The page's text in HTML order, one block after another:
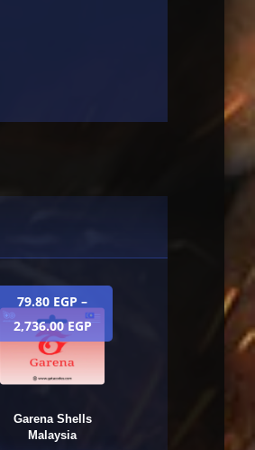
Garena Shells
Malaysia
79.80 EGP –
2,736.00EGP